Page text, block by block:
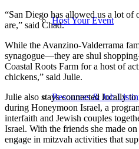
Host Your Event
Resources & Job
“San Diego has allowed us a lot
are,” said Chad.
While the Avanzino-Valderrama
synagogue—they are shul
Coastal Roots Farm for a host of
chickens,” said Julie.
Julie also stays connected locally
during Honeymoon Israel, a
interfaith and Jewish couples
Israel. With the friends she made
engage in mitzvah activities that